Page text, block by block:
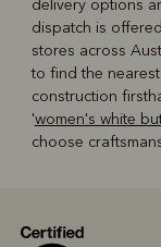
delivery options
dispatch is
stores across
to find the
construction
'women's white
choose